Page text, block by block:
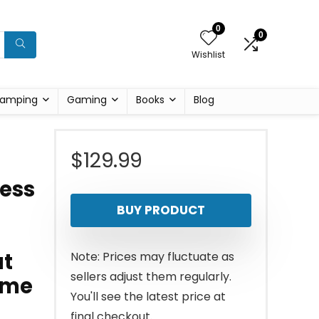
0
Wishlist
0
Gaming Books Blog
$129.99
BUY PRODUCT
Note: Prices may fluctuate as
sellers adjust them regularly.
You'll see the latest price at